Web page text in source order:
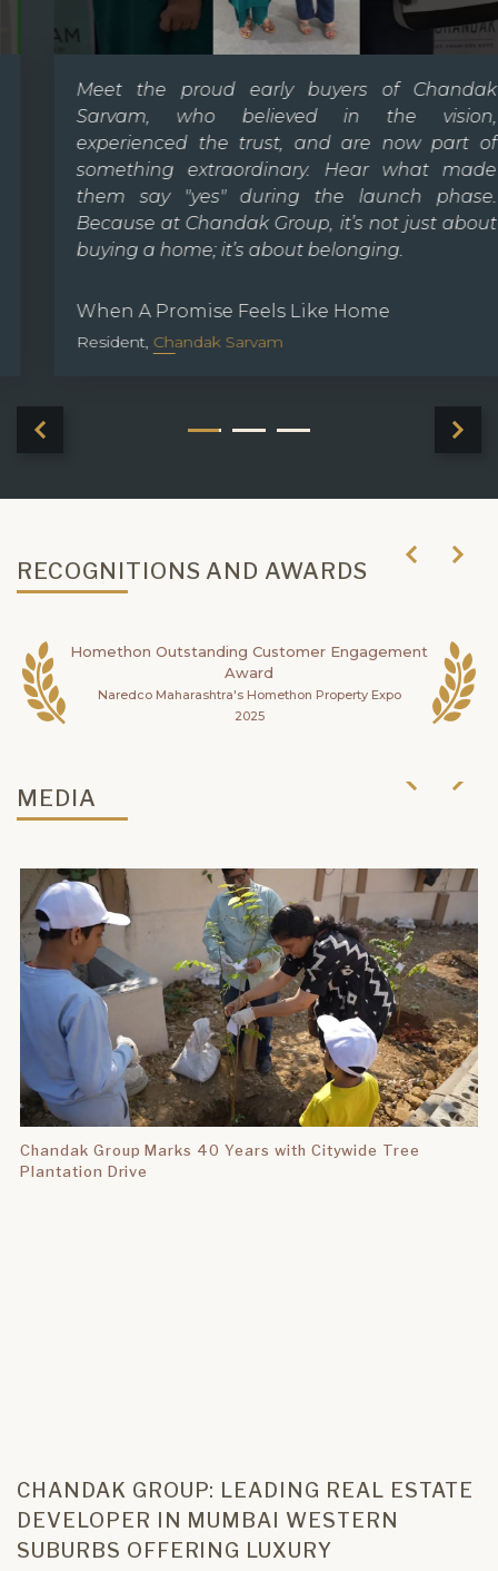
Meet the proud early buyers of Chandak
Sarvam, who believed in the vision,
experienced the trust, and are now part of
something extraordinary. Hear what made
them say "yes" during the launch phase.
Because at Chandak Group, it’s not just about
buying a home; it’s about belonging.
When A Promise Feels Like Home
Resident,Chandak Sarvam
RECOGNITIONS AND AWARDS
Homethon Outstanding Customer Engagement
Award
Naredco Maharashtra's Homethon Property Expo
2025
MEDIA
Chandak Group Marks 40 Years with Citywide Tree
Plantation Drive
CHANDAK GROUP: LEADING REAL ESTATE
DEVELOPER IN MUMBAI WESTERN
SUBURBS OFFERING LUXURY